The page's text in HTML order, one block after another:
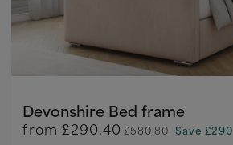
Devonshire Bed frame
from £290.40 £580.80 Save £290